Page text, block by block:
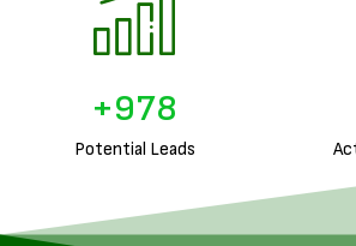
Potential Leads
+1,225